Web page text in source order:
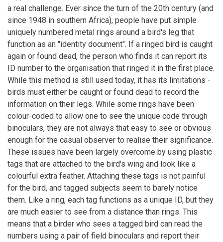
a real challenge. Ever since the turn of the 20th century (and
since 1948 in southern Africa), people have put simple
uniquely numbered metal rings around a bird's leg that
function as an "identity document". If a ringed bird is caught
again or found dead, the person who finds it can report its
ID number to the organisation that ringed it in the first place.
While this method is still used today, it has its limitations -
birds must either be caught or found dead to record the
information on their legs. While some rings have been
colour-coded to allow one to see the unique code through
binoculars, they are not always that easy to see or obvious
enough for the casual observer to realise their significance.
These issues have been largely overcome by using plastic
tags that are attached to the bird's wing and look like a
colourful extra feather. Attaching these tags is not painful
for the bird, and tagged subjects seem to barely notice
them. Like a ring, each tag functions as a unique ID, but they
are much easier to see from a distance than rings. This
means that a birder who sees a tagged bird can read the
numbers using a pair of field binoculars and report their